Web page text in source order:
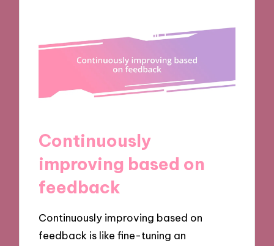
Continuously
improving based on
feedback
Continuously improving based on
feedback is like fine-tuning an